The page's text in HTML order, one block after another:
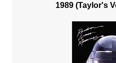
1989 (Taylor's